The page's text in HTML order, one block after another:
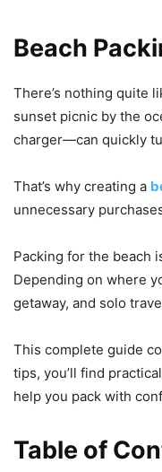
Beach
There’s nothing quite
sunset picnic by the
charger—can quickly
That’s why creating a
unnecessary
Packing for the beach
Depending on where
getaway, and solo
This complete guide
tips, you’ll find
help you pack with
Table of